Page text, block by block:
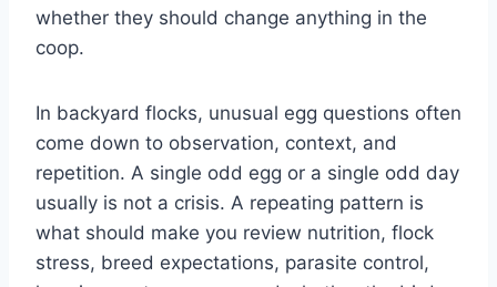
whether they should change anything in the
coop.
In backyard flocks, unusual egg questions often
come down to observation, context, and
repetition. A single odd egg or a single odd day
usually is not a crisis. A repeating pattern is
what should make you review nutrition, flock
stress, breed expectations, parasite control,